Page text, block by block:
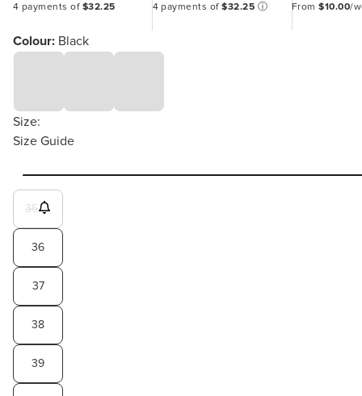
4 payments of $32.25 4 payments of$32.25 ⓘ From$10.00/
Colour: Black
Size:
Size Guide
35
36
37
38
39